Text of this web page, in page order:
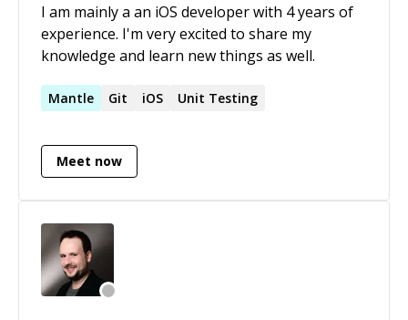
I am mainly a an iOS developer with 4 years of
experience. I'm very excited to share my
knowledge and learn new things as well.
Mantle Git iOS Unit Testing
Meet now